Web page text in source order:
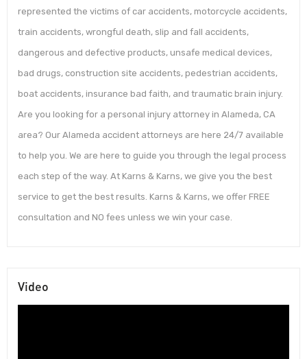
represented the victims of car accidents, motorcycle accidents,
train accidents, wrongful death, slip and fall accidents,
dangerous and defective products, unsafe medical devices,
bad drugs, construction site accidents, pedestrian accidents,
boat accidents, insurance bad faith, and traumatic brain injury.
Are you looking for a personal injury attorney in Alameda, CA
area? Our Alameda accident attorneys are here 24/7 available
to help you. We are here to guide you through the legal process
each step of the way. At Karns & Karns, we give you the best
service to get the best results. Karns & Karns, we offer FREE
consultation and NO fees unless we win your case.
Video